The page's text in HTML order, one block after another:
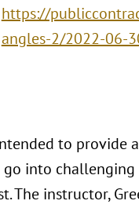
https://
angles-2/2022-06-
to provide
into
The instructor,